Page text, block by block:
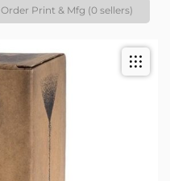
Order Print & Mfg (0 sellers)